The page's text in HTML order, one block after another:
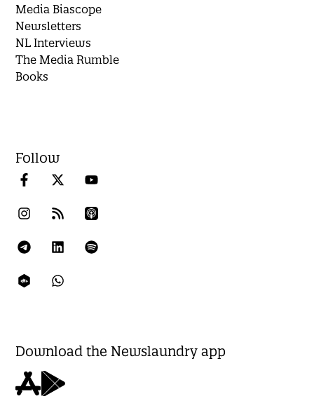
Media Biascope
Newsletters
NL Interviews
The Media Rumble
Books
Follow
Download the Newslaundry app